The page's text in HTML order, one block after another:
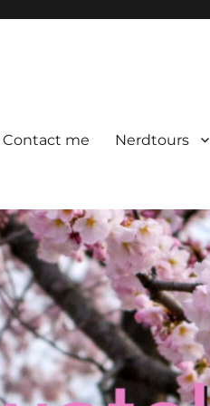
Contact me Nerdtours